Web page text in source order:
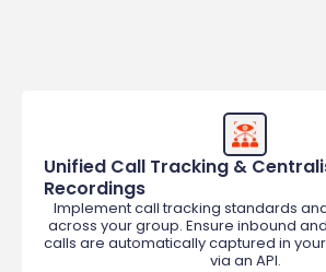
Unified Call Tracking &
Recordings
Implement call tracking standards
across your group. Ensure inbound
calls are automatically captured in your
via an API.